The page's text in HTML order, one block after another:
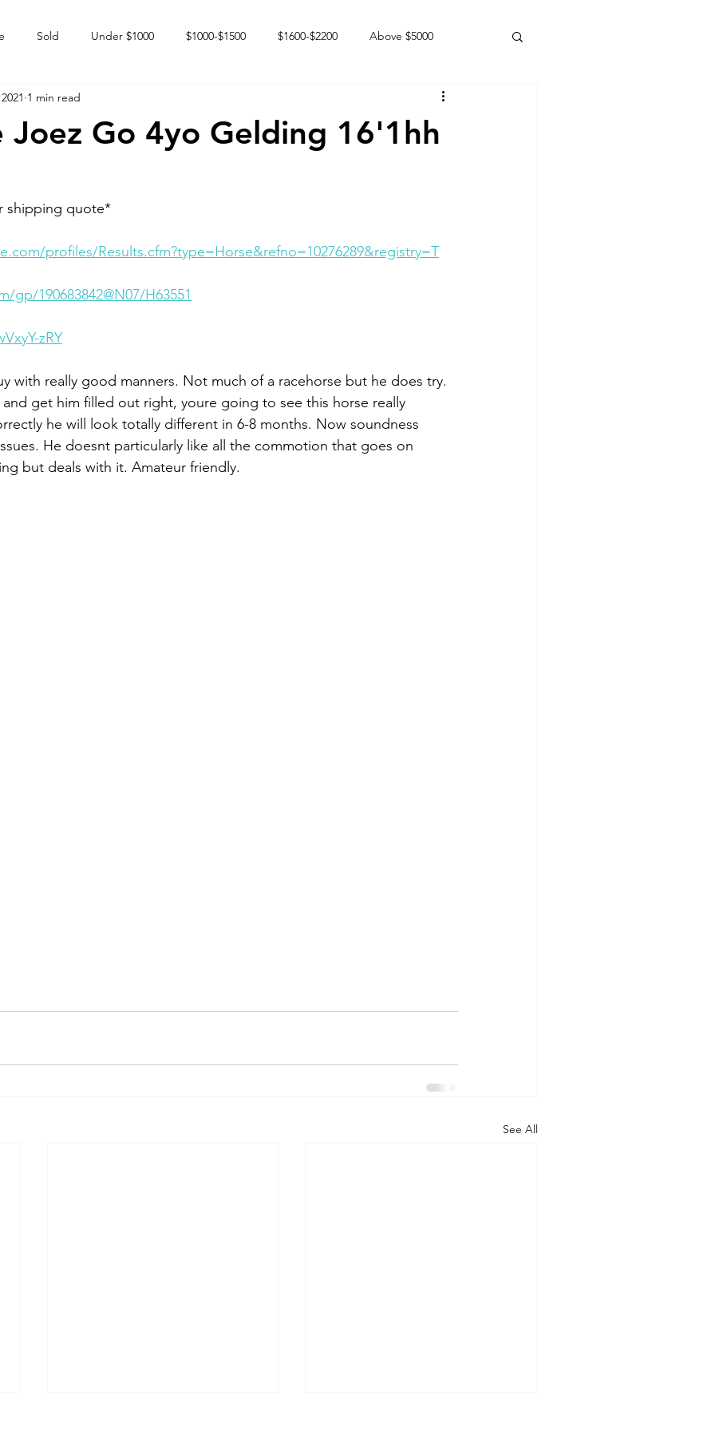
Sold Under $1000 $1000-$1500 $1600-$2200 Above $5000
Happy Endings
Joez Go 4yo Gelding 16'1hh
1 min read
shipping quote*
profiles/Results.cfm?type=Horse&refno=10276289&registry=T
gp/190683842@N07/H63551
zRY
with really good manners. Not much of a racehorse but he does try.
get him filled out right, youre going to see this horse really
he will look totally different in 6-8 months. Now soundness
He doesnt particularly like all the commotion that goes on
but deals with it. Amateur friendly.
See All